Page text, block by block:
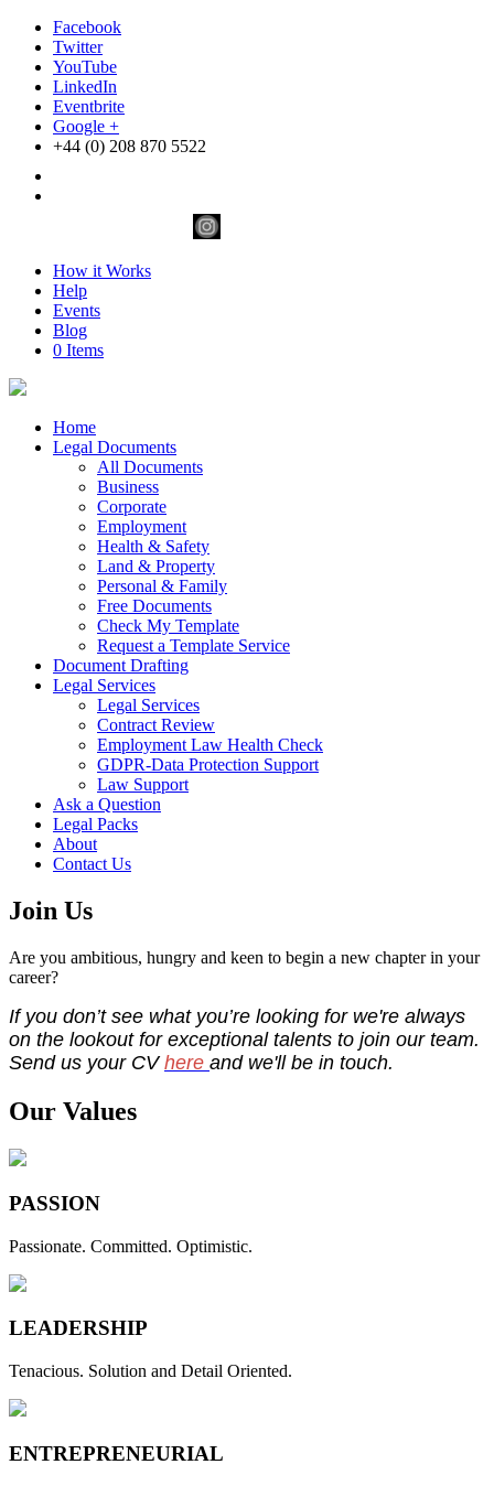
Facebook
Twitter
YouTube
LinkedIn
Eventbrite
Google +
+44 (0) 208 870 5522
How it Works
Help
Events
Blog
0 Items
Home
Legal Documents
All Documents
Business
Corporate
Employment
Health & Safety
Land & Property
Personal & Family
Free Documents
Check My Template
Request a Template Service
Document Drafting
Legal Services
Legal Services
Contract Review
Employment Law Health Check
GDPR-Data Protection Support
Law Support
Ask a Question
Legal Packs
About
Contact Us
Join Us
Are you ambitious, hungry and keen to begin a new chapter in your
career?
If you don’t see what you’re looking for we're always
on the lookout for exceptional talents to join our team.
Send us your CVhere and we'll be in touch.
Our Values
PASSION
Passionate. Committed. Optimistic.
LEADERSHIP
Tenacious. Solution and Detail Oriented.
ENTREPRENEURIAL